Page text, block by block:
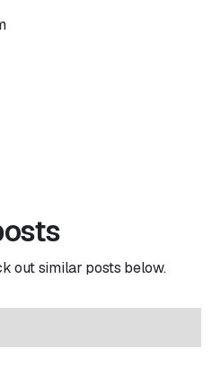
out similar posts below.